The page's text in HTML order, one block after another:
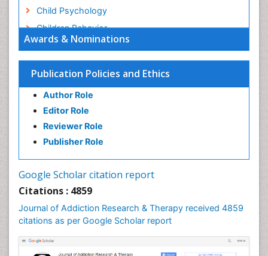
Awards & Nominations
Publication Policies and Ethics
Author Role
Editor Role
Reviewer Role
Publisher Role
Google Scholar citation report
Citations : 4859
Journal of Addiction Research & Therapy received 4859
citations as per Google Scholar report
Child Psychology
Children Behavior
Children Development
Children Psychology
Clinical Psychology Assessment
Clinical Radiology
Clinical pharmacology
Clinical-Toxicology
Cognitive Behaviour Therapy
Counselling
Dental pharmacology
Depression Disorders